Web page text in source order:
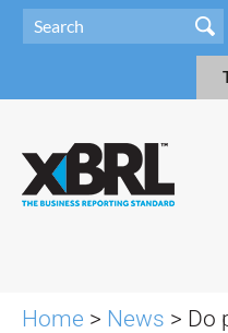
Home > News > Do